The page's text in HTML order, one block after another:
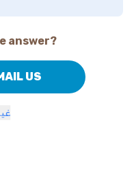
answer?
US